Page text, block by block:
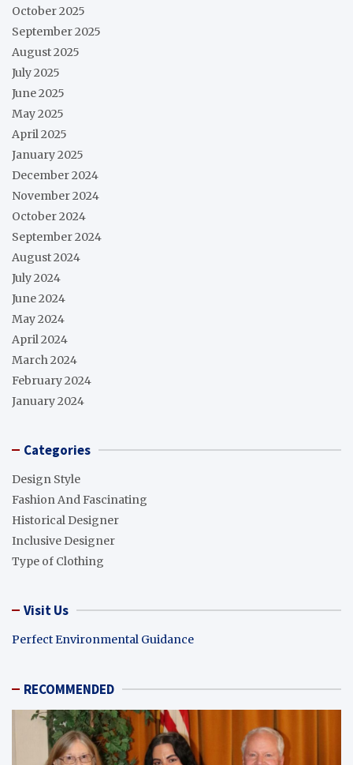
October 2025
September 2025
August 2025
July 2025
June 2025
May 2025
April 2025
January 2025
December 2024
November 2024
October 2024
September 2024
August 2024
July 2024
June 2024
May 2024
April 2024
March 2024
February 2024
January 2024
Categories
Design Style
Fashion And Fascinating
Historical Designer
Inclusive Designer
Type of Clothing
Visit Us
Perfect Environmental Guidance
RECOMMENDED